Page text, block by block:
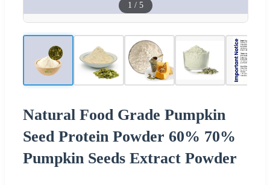
1 / 5
Natural Food Grade Pumpkin
Seed Protein Powder 60% 70%
Pumpkin Seeds Extract Powder